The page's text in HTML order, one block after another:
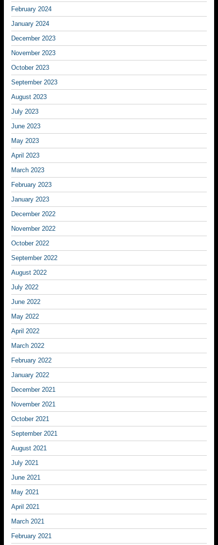
February 2024
January 2024
December 2023
November 2023
October 2023
September 2023
August 2023
July 2023
June 2023
May 2023
April 2023
March 2023
February 2023
January 2023
December 2022
November 2022
October 2022
September 2022
August 2022
July 2022
June 2022
May 2022
April 2022
March 2022
February 2022
January 2022
December 2021
November 2021
October 2021
September 2021
August 2021
July 2021
June 2021
May 2021
April 2021
March 2021
February 2021